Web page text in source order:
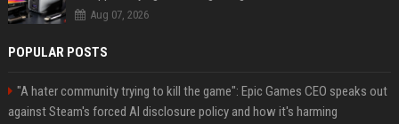
Aug 07, 2026
POPULAR POSTS
"A hater community trying to kill the game": Epic Games CEO speaks out
against Steam's forced AI disclosure policy and how it's harming